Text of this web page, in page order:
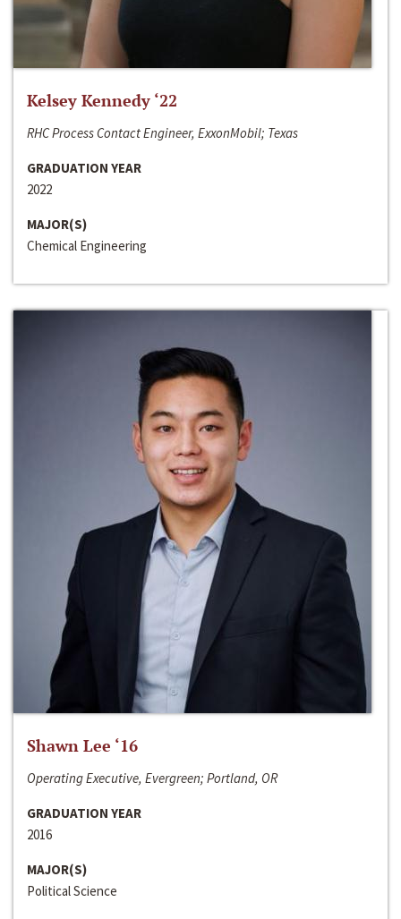
Kelsey Kennedy ‘22
RHC Process Contact Engineer, ExxonMobil; Texas
GRADUATION YEAR
2022
MAJOR(S)
Chemical Engineering
Shawn Lee ‘16
Operating Executive, Evergreen; Portland, OR
GRADUATION YEAR
2016
MAJOR(S)
Political Science